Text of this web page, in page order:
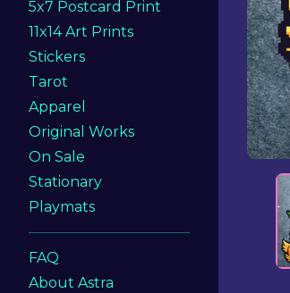
5x7 Postcard Print
11x14 Art Prints
Stickers
Tarot
Apparel
Original Works
On Sale
Stationary
Playmats
FAQ
About Astra